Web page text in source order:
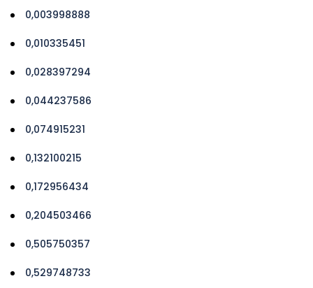
0,003998888
0,010335451
0,028397294
0,044237586
0,074915231
0,132100215
0,172956434
0,204503466
0,505750357
0,529748733